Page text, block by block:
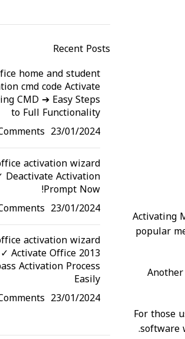
Activating
popular
For those
software
Recent Posts
home and student
cmd code Activate
CMD ➔ Easy Steps
to Full Functionality
23/01/2024
activation wizard
Activation
Prompt Now!
23/01/2024
activation wizard
Activate Office 2013
Activation Process
Easily
23/01/2024